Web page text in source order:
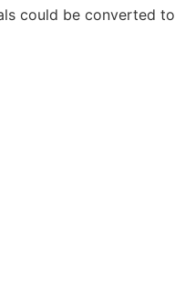
could be converted to